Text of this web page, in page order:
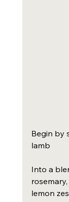
Begin by
lamb
Into a
lemon